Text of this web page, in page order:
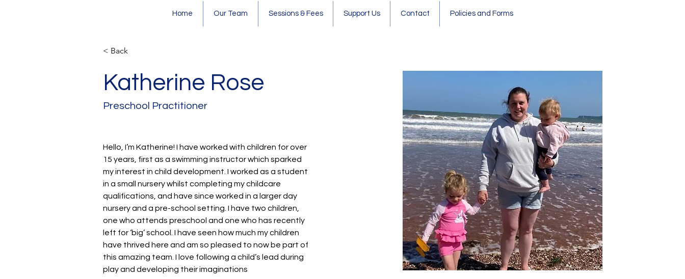
Home Our Team Sessions & Fees Support Us Contact Policies and Forms
< Back
Katherine Rose
Preschool Practitioner
Hello, I’m Katherine! I have worked with children for over
15 years, first as a swimming instructor which sparked
my interest in child development. I worked as a student
in a small nursery whilst completing my childcare
qualifications, and have since worked in a larger day
nursery and a pre-school setting. I have two children,
one who attends preschool and one who has recently
left for ‘big’ school. I have seen how much my children
have thrived here and am so pleased to now be part of
this amazing team. I love following a child’s lead during
play and developing their imaginations